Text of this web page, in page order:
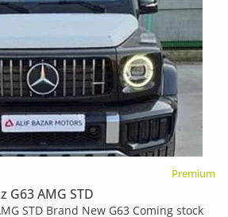
Premium
G63 AMG STD
STD Brand New G63 Coming stock